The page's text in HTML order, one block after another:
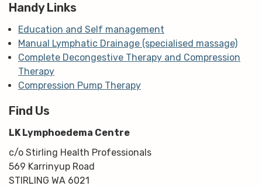
Handy Links
Education and Self management
Manual Lymphatic Drainage (specialised massage)
Complete Decongestive Therapy and Compression
Therapy
Compression Pump Therapy
Find Us
LK Lymphoedema Centre
c/o Stirling Health Professionals
569 Karrinyup Road
STIRLING WA 6021